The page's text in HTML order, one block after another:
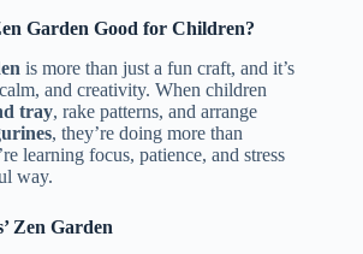
Garden Good for Children?
is more than just a fun craft, and it’s
and creativity. When children
tray, rake patterns, and arrange
, they’re doing more than
learning focus, patience, and stress
way.
Zen Garden